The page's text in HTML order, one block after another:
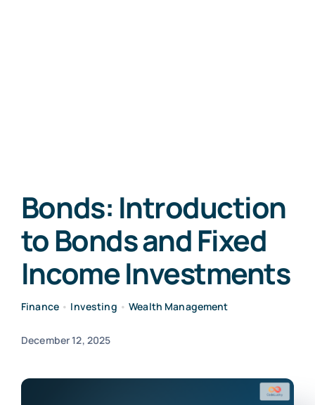
Bonds: Introduction
to Bonds and Fixed
Income Investments
Finance • Investing •Wealth Management
December 12, 2025